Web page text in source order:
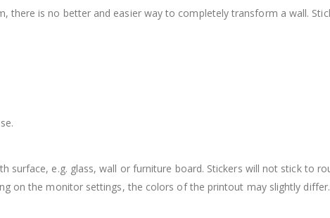
there is no better and easier way to completely transform a wall.
surface, e.g. glass, wall or furniture board. Stickers will not stick to
on the monitor settings, the colors of the printout may slightly differ.